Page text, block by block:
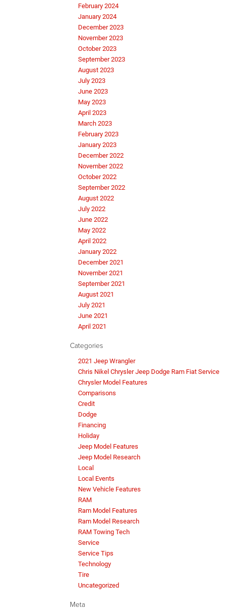
February 2024
January 2024
December 2023
November 2023
October 2023
September 2023
August 2023
July 2023
June 2023
May 2023
April 2023
March 2023
February 2023
January 2023
December 2022
November 2022
October 2022
September 2022
August 2022
July 2022
June 2022
May 2022
April 2022
January 2022
December 2021
November 2021
September 2021
August 2021
July 2021
June 2021
April 2021
Categories
2021 Jeep Wrangler
Chris Nikel Chrysler Jeep Dodge Ram Fiat Service
Chrysler Model Features
Comparisons
Credit
Dodge
Financing
Holiday
Jeep Model Features
Jeep Model Research
Local
Local Events
New Vehicle Features
RAM
Ram Model Features
Ram Model Research
RAM Towing Tech
Service
Service Tips
Technology
Tire
Uncategorized
Meta